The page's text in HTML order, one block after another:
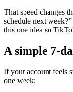
That speed changes
schedule next
this one idea so
A simple 7-
If your account feels
one week: